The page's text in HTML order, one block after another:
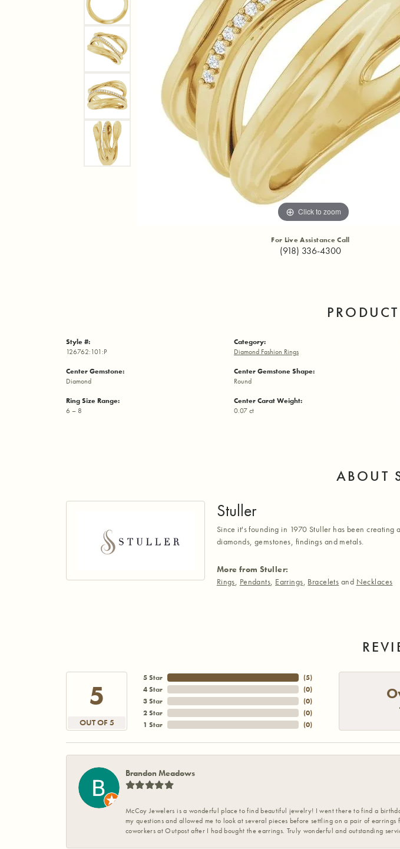
Click to zoom
For Live Assistance Call
(918) 336-4300
Style #:
126762:101:P
Center Gemstone:
Diamond
Ring Size Range:
6 – 8
Category:
Diamond Fashion Rings
Center Gemstone Shape:
Round
Center Carat Weight:
0.07 ct
ABOUT
Stuller
Since it's founding in 1970 Stuller has been
diamonds, gemstones, findings and metals.
More from Stuller:
Rings, Pendants, Earrings, Bracelets and Necklaces
5
OUT OF 5
5 Star
4 Star
3 Star
2 Star
1 Star
(5)
(0)
(0)
(0)
(0)
Brandon Meadows
McCoy Jewelers is a wonderful place to find beautiful jewelry! I went there to find a
my questions and allowed me to look at several pieces before settling on a pair of
coworkers at Outpost after I had bought the earrings. Truly wonderful and outstanding